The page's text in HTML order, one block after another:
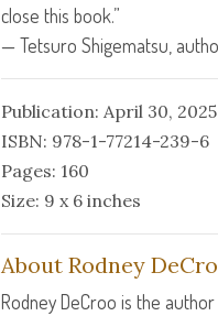
close this book.”
— Tetsuro Shigematsu,
Publication: April 30, 2025
ISBN: 978-1-77214-239-6
Pages: 160
Size: 9 x 6 inches
About Rodney
Rodney DeCroo is the